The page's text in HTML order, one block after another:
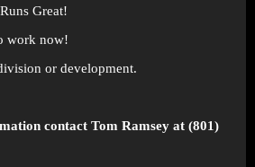
Great!
work now!
or development.
contact Tom Ramsey at (801)